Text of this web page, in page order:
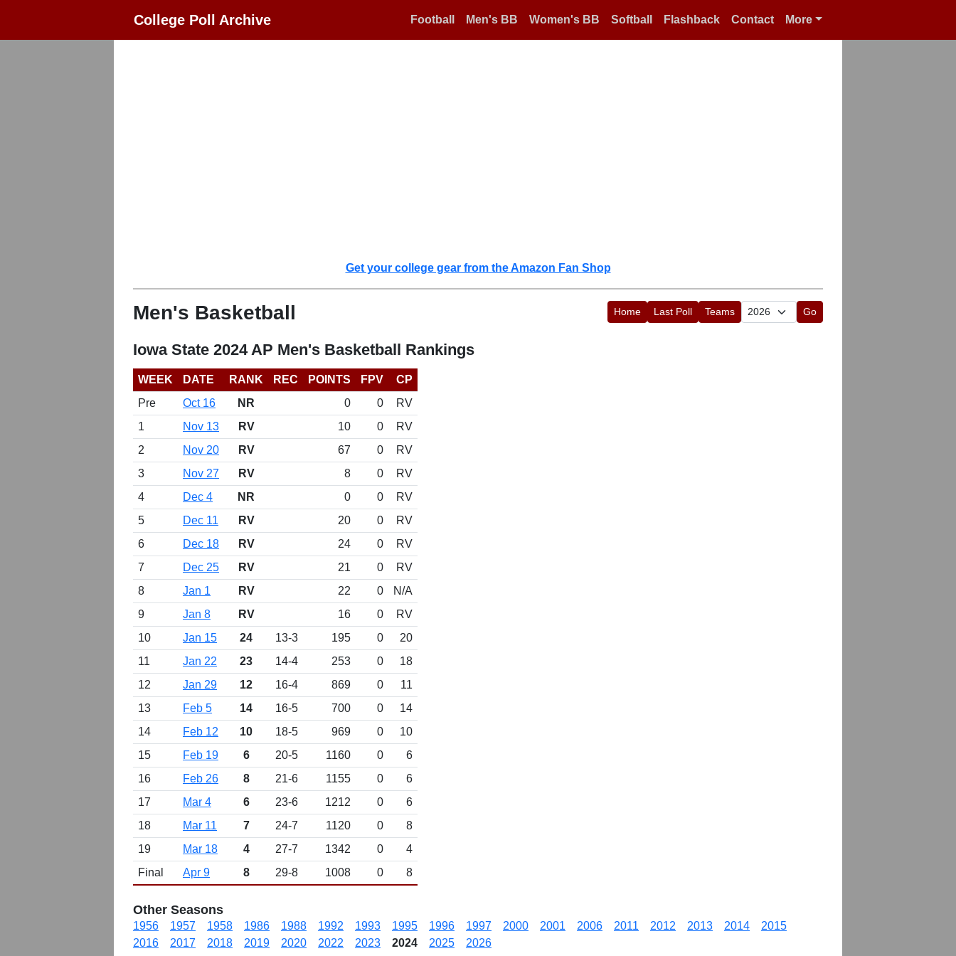
College Poll Archive Football Men's BB Women's BB Softball Flashback Contact More
Get your college gear from the Amazon Fan Shop
Men's Basketball Home Last Poll Teams Go
Iowa State 2024 AP Men's Basketball Rankings
WEEK DATE RANK REC POINTS FPV
CP
Pre
Oct 16 NR 0 0
RV
1
Nov 13 RV 10 0
RV
2
Nov 20 RV 67 0
RV
3
Nov 27 RV 8 0
RV
4
Dec 4 NR 0 0
RV
5
Dec 11 RV 20 0
RV
6
Dec 18 RV 24 0
RV
7
Dec 25 RV 21 0
RV
8
Jan 1 RV 22 0
N/A
9
Jan 8 RV 16 0
RV
10
Jan 15 24 13-3 195 0
20
11
Jan 22 23 14-4 253 0
18
12
Jan 29 12 16-4 869 0
11
13
Feb 5 14 16-5 700 0
14
14
Feb 12 10 18-5 969 0
10
15
Feb 19 6 20-5 1160 0
6
16
Feb 26 8 21-6 1155 0
6
17
Mar 4 6 23-6 1212 0
6
18
Mar 11 7 24-7 1120 0
8
19
Mar 18 4 27-7 1342 0
4
Final
Apr 9 8 29-8 1008 0 8
Other Seasons
1956 1957 1958 1986 1988 1992 1993 1995 1996 1997 2000 2001 2006 2011 2012 2013 2014
2015
2016
2017 2018 2019 2020 2022 2023 2024 2025 2026